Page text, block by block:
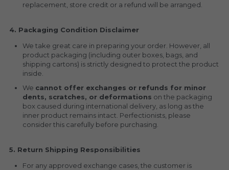
replacement, store credit or a refund will be arranged.
4. Packaging Condition Disclaimer
We take great care in preparing your order. However, all
product packaging (including outer boxes, bags, and
shipping cartons) is strictly designed to protect the product
inside.
We cannot offer exchanges or refunds for minor
dents, scratches, or deformations on the packaging
box caused during international delivery, as long as the
inner product remains intact. Perfectionists, please
consider this carefully before purchasing.
5. Return Shipping Responsibilities
For any approved exchange cases, the customer is